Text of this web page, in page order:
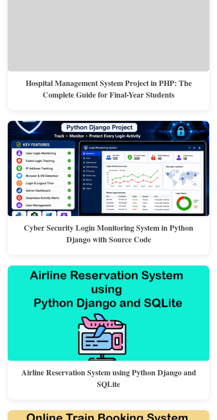
Hospital Management System Project in PHP: The
Complete Guide for Final-Year Students
Cyber Security Login Monitoring System in Python
Django with Source Code
Airline Reservation System using Python Django and
SQLite